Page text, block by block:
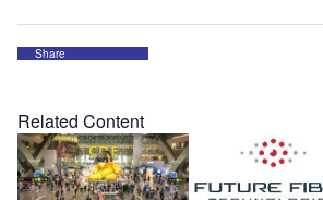
Share
Related Content